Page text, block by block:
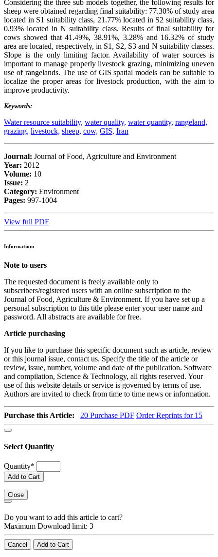
Considering the three sub models together, the following results for
sheep were obtained regarding final suitability: 77.30% of study area
located in S1 suitability class, 21.77% located in S2 suitability class,
0.93% located in N suitability class. Results of final suitability for
cows showed that 41.49%, 38.91%, 3.28% and 16.32% of study
area are located, respectively, in S1, S2, S3 and N suitability classes.
Slope is the only limiting factor. Availability of water sources is
important to manage properly livestock grazing, minimizing uneven
use of rangelands. The use of GIS spatial models can be suitable to
localize the proper areas for livestock production, with the aim to
improve productivity.
Keywords:
Water resource suitability, water quality, water quantity, rangeland,
grazing, livestock, sheep, cow, GIS, Iran
Journal: Journal of Food, Agriculture and Environment
Year: 2012
Volume: 10
Issue: 2
Category: Environment
Pages: 997-1004
View full PDF
Information:
Note to users
The requested document is freely available only to
subscribers/registered users with an online subscription to the
Journal of Food, Agriculture & Environment. If you have set up a
personal subscription to this title please enter your user name and
password. All abstracts are available for free.
Article purchasing
If you like to purchase this specific document such as article, review
or this journal issue, contact us. Specify the title of the article or
review, issue, number, volume and date of the publication. Software
and compilation, Science & Technology, all rights reserved. Your
use of this website details or service is governed by terms of use.
Authors are invited to check from time to time news or information.
Purchase this Article: 20 Purchase PDF Order Reprints for 15
Select Quantity
Quantity*
Add to Cart
Close
Do you want to add this article to cart?
Maximum Download limit: 3
Cancel Add to Cart